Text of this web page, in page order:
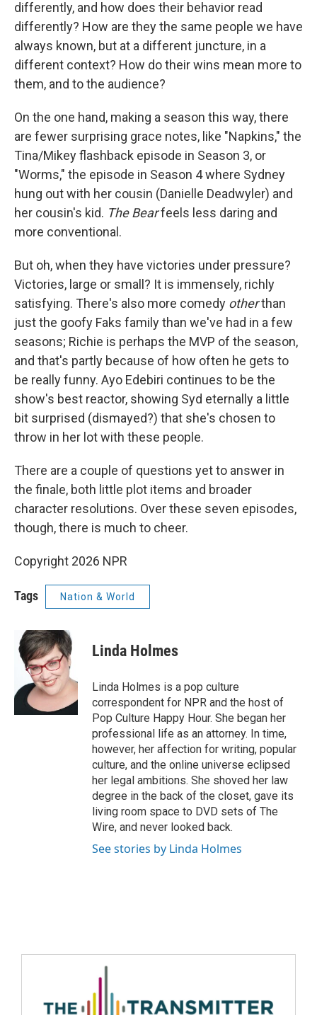
differently, and how does their behavior read
differently? How are they the same people we have
always known, but at a different juncture, in a
different context? How do their wins mean more to
them, and to the audience?
On the one hand, making a season this way, there
are fewer surprising grace notes, like "Napkins," the
Tina/Mikey flashback episode in Season 3, or
"Worms," the episode in Season 4 where Sydney
hung out with her cousin (Danielle Deadwyler) and
her cousin's kid. The Bearfeels less daring and
more conventional.
But oh, when they have victories under pressure?
Victories, large or small? It is immensely, richly
satisfying. There's also more comedy otherthan
just the goofy Faks family than we've had in a few
seasons; Richie is perhaps the MVP of the season,
and that's partly because of how often he gets to
be really funny. Ayo Edebiri continues to be the
show's best reactor, showing Syd eternally a little
bit surprised (dismayed?) that she's chosen to
throw in her lot with these people.
There are a couple of questions yet to answer in
the finale, both little plot items and broader
character resolutions. Over these seven episodes,
though, there is much to cheer.
Copyright 2026 NPR
Tags Nation & World
Linda Holmes
Linda Holmes is a pop culture
correspondent for NPR and the host of
Pop Culture Happy Hour. She began her
professional life as an attorney. In time,
however, her affection for writing, popular
culture, and the online universe eclipsed
her legal ambitions. She shoved her law
degree in the back of the closet, gave its
living room space to DVD sets of The
Wire, and never looked back.
See stories by Linda Holmes